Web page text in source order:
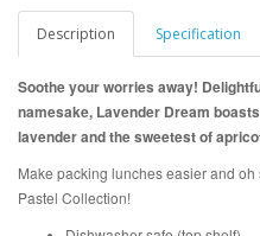
Description Specification
Soothe your worries away!
namesake, Lavender Dream
lavender and the sweetest of
Make packing lunches easier and
Pastel Collection!